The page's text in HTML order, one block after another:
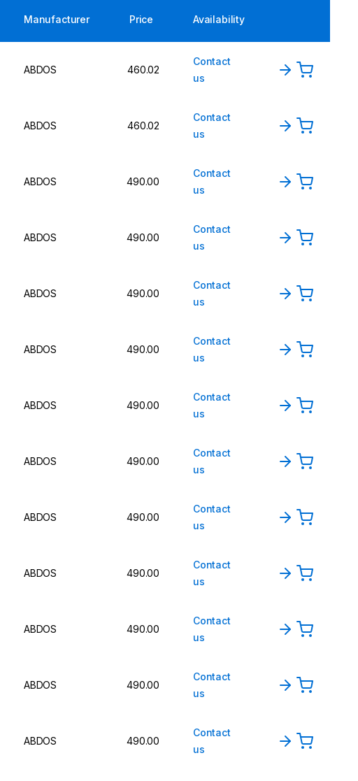
Manufacturer Price Availability
ABDOS 460.02
Contact
us
ABDOS 460.02
Contact
us
ABDOS 490.00
Contact
us
ABDOS 490.00
Contact
us
ABDOS 490.00
Contact
us
ABDOS 490.00
Contact
us
ABDOS 490.00
Contact
us
ABDOS 490.00
Contact
us
ABDOS 490.00
Contact
us
ABDOS 490.00
Contact
us
ABDOS 490.00
Contact
us
ABDOS 490.00
Contact
us
ABDOS 490.00
Contact
us